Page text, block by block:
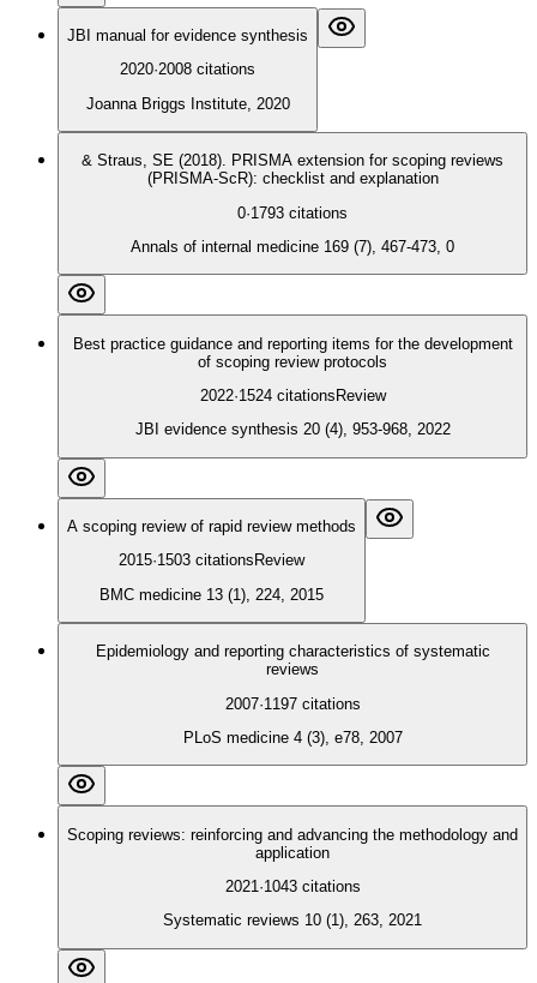
JBI manual for evidence synthesis
2020·2008 citations
Joanna Briggs Institute, 2020
& Straus, SE (2018). PRISMA extension for scoping reviews
(PRISMA-ScR): checklist and explanation
0·1793 citations
Annals of internal medicine 169 (7), 467-473, 0
Best practice guidance and reporting items for the development
of scoping review protocols
2022·1524 citations Review
JBI evidence synthesis 20 (4), 953-968, 2022
A scoping review of rapid review methods
2015·1503 citations Review
BMC medicine 13 (1), 224, 2015
Epidemiology and reporting characteristics of systematic
reviews
2007·1197 citations
PLoS medicine 4 (3), e78, 2007
Scoping reviews: reinforcing and advancing the methodology and
application
2021 ·1043 citations
Systematic reviews 10 (1), 263, 2021